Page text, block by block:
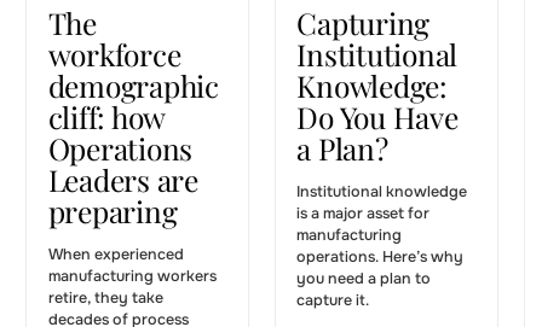
The
workforce
demographic
cliff: how
Operations
Leaders are
preparing
When experienced
manufacturing workers
retire, they take
decades of process
TRANSFER
Capturing
Institutional
Knowledge:
Do You Have
a Plan?
Institutional knowledge
is a major asset for
manufacturing
operations. Here’s why
you need a plan to
capture it.